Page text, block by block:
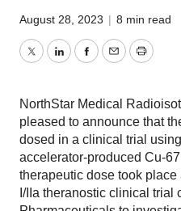
August 28, 2023 | 8 min read
TwitterLinkedInFacebook
EmailPrint
NorthStar Medical
pleased to announce that
dosed in a clinical trial
accelerator-produced Cu-
therapeutic dose took
I/IIa theranostic clinical trial